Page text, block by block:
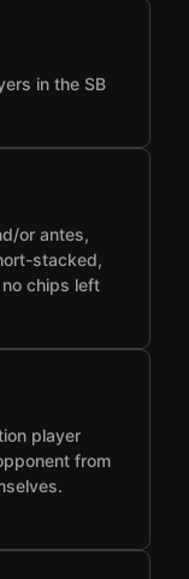
in the SB
or antes,
stacked,
chips left
player
from